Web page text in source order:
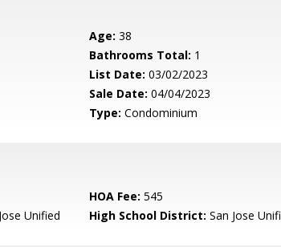
Age: 38
Bathrooms Total: 1
List Date: 03/02/2023
Sale Date: 04/04/2023
Type: Condominium
HOA Fee: 545
Unified High School District: San Jose